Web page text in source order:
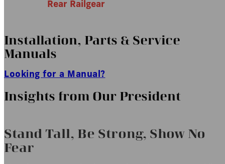
Rear Railgear
Installation, Parts & Service
Manuals
Looking for a Manual?
Insights from Our President
Stand Tall, Be Strong, Show No
Fear